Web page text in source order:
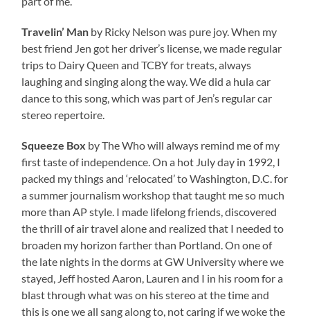
Travelin’ Man by Ricky Nelson was pure joy. When my
best friend Jen got her driver’s license, we made regular
trips to Dairy Queen and TCBY for treats, always
laughing and singing along the way. We did a hula car
dance to this song, which was part of Jen’s regular car
stereo repertoire.
Squeeze Box by The Who will always remind me of my
first taste of independence. On a hot July day in 1992, I
packed my things and ‘relocated’ to Washington, D.C. for
a summer journalism workshop that taught me so much
more than AP style. I made lifelong friends, discovered
the thrill of air travel alone and realized that I needed to
broaden my horizon farther than Portland. On one of
the late nights in the dorms at GW University where we
stayed, Jeff hosted Aaron, Lauren and I in his room for a
blast through what was on his stereo at the time and
this is one we all sang along to, not caring if we woke the